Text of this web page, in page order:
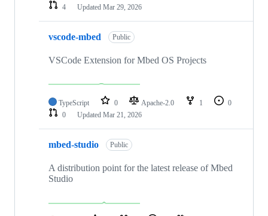
4
Updated Mar 29, 2026
vscode-mbed Public
VSCode Extension for Mbed OS Projects
TypeScript 0 Apache-2.0 1
0
0
Updated Mar 21, 2026
mbed-studio Public
A distribution point for the latest release of Mbed
Studio